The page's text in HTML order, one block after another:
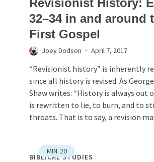
Revisionist History:
32–34 in and around
First Gospel
Joey Dodson April 7, 2017
“Revisionist history” is inherently
since all history is revised. As
Shaw writes: “History is always out
is rewritten to lie, to burn, and to
throats. That is to say, a revision
MIN 20
BIBLICAL STUDIES